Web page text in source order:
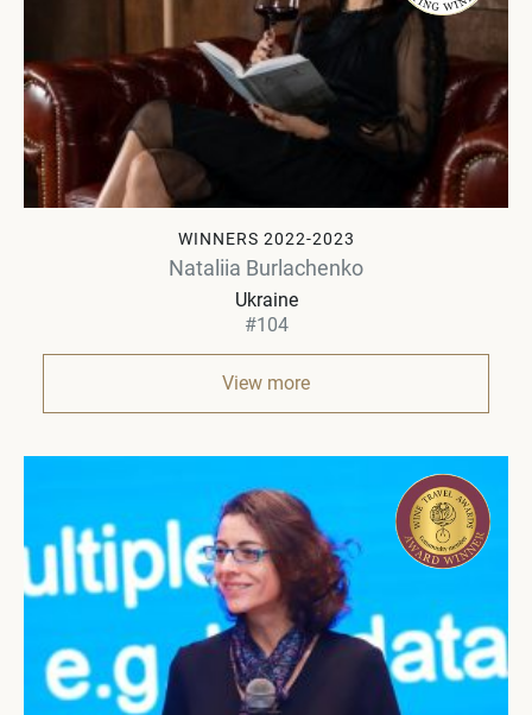
WINNERS 2022-2023
Nataliia Burlachenko
Ukraine
#104
View more